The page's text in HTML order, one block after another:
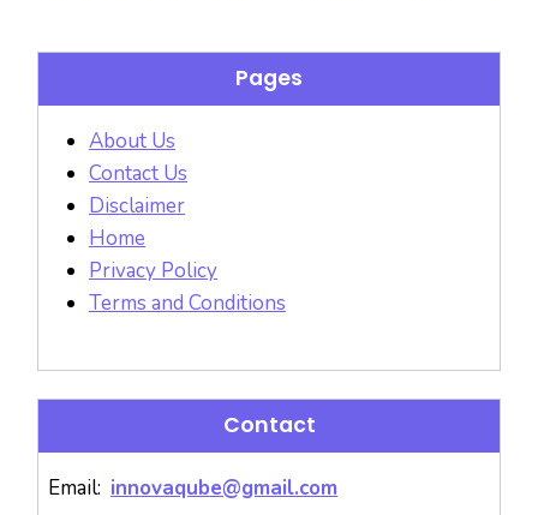
Pages
About Us
Contact Us
Disclaimer
Home
Privacy Policy
Terms and Conditions
Contact
Email: innovaqube@gmail.com